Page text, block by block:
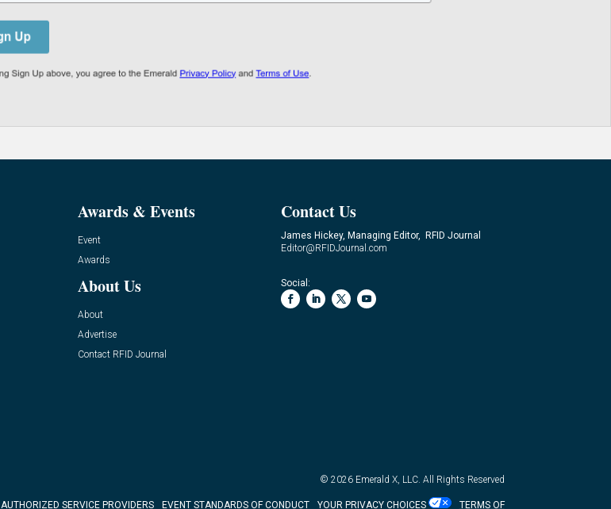
Awards & Events
Event
Awards
About Us
About
Advertise
Contact RFID Journal
Contact Us
James Hickey, Managing Editor, RFID Journal
Editor@RFIDJournal.com
Social:
© 2026 Emerald X, LLC. All Rights Reserved
AUTHORIZED SERVICE PROVIDERS EVENT STANDARDS OF CONDUCT YOUR PRIVACY CHOICES
TERMS OF